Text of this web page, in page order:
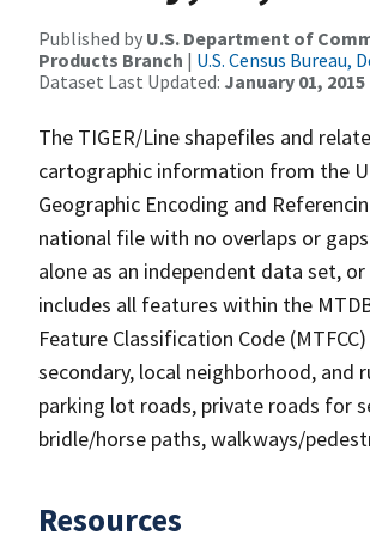
Published by U.S. Department of
Products Branch | U.S. Census
Dataset Last Updated: January 01, 2015
The TIGER/Line shapefiles and
cartographic information from the
Geographic Encoding and
national file with no overlaps or
alone as an independent data set,
includes all features within the
Feature Classification Code
secondary, local neighborhood, and
parking lot roads, private roads for
bridle/horse paths, walkways/
Resources